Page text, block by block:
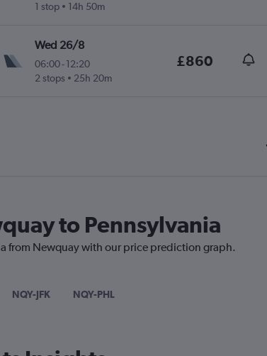
1 stop
14h 50m
Wed 26/8
06:00- 12:20
2 stops
25h 20m
£860
to Pennsylvania
from Newquay with our price prediction graph.
NQY-JFK NQY-PHL